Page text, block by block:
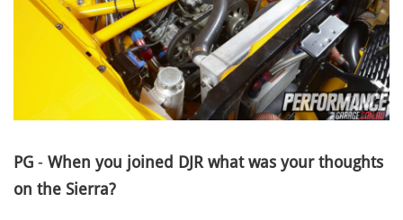
PG - When you joined DJR what was your thoughts
on the Sierra?